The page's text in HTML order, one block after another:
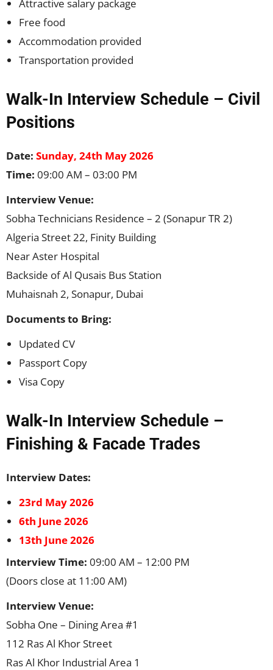
Attractive salary package
Free food
Accommodation provided
Transportation provided
Walk-In Interview Schedule – Civil
Positions
Date: Sunday, 24th May 2026
Time: 09:00 AM – 03:00 PM
Interview Venue:
Sobha Technicians Residence – 2 (Sonapur TR 2)
Algeria Street 22, Finity Building
Near Aster Hospital
Backside of Al Qusais Bus Station
Muhaisnah 2, Sonapur, Dubai
Documents to Bring:
Updated CV
Passport Copy
Visa Copy
Walk-In Interview Schedule –
Finishing & Facade Trades
Interview Dates:
23rd May 2026
6th June 2026
13th June 2026
Interview Time: 09:00 AM – 12:00 PM
(Doors close at 11:00 AM)
Interview Venue:
Sobha One – Dining Area #1
112 Ras Al Khor Street
Ras Al Khor Industrial Area 1